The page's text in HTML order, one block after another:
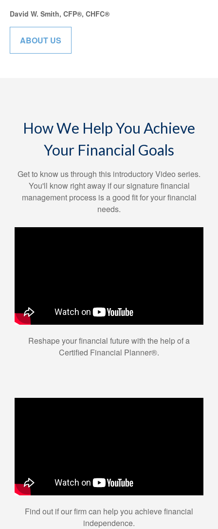
David W. Smith, CFP®, CHFC®
ABOUT US
How We Help You Achieve
Your Financial Goals
Get to know us through this introductory Video series.
You'll know right away if our signature financial
management process is a good fit for your financial
needs.
Reshape your financial future with the help of a
Certified Financial Planner®.
Find out if our firm can help you achieve financial
independence.